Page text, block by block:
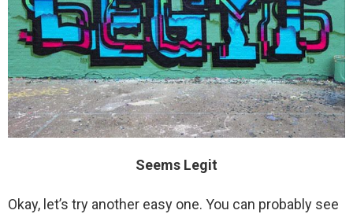
Seems Legit
Okay, let’s try another easy one. You can probably see